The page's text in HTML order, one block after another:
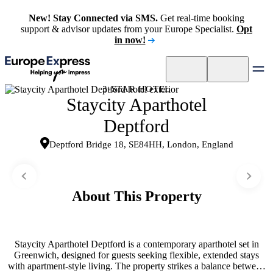
New! Stay Connected via SMS. Get real-time booking
support & advisor updates from your Europe Specialist. Opt
in now!
3-STAR HOTEL
Staycity Aparthotel
Deptford
Deptford Bridge 18, SE84HH, London, England
About This Property
Staycity Aparthotel Deptford is a contemporary aparthotel set in
Greenwich, designed for guests seeking flexible, extended stays
with apartment-style living. The property strikes a balance between